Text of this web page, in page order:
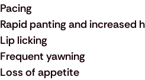
Pacing
Rapid panting and increased
Lip licking
Frequent yawning
Loss of appetite